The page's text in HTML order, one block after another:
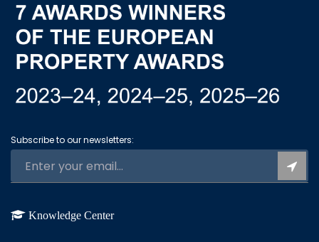
Subscribe to our newsletters:
Knowledge Center